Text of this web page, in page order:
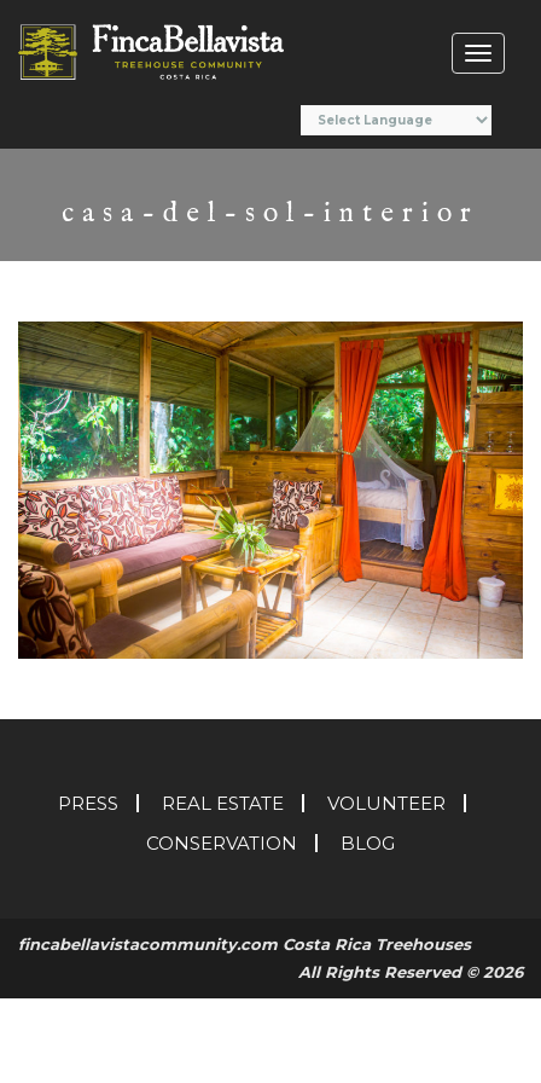
casa-del-sol-interior
PRESS REAL ESTATE
VOLUNTEER
CONSERVATION
BLOG
fincabellavistacommunity.com Costa Rica Treehouses
All Rights Reserved © 2026